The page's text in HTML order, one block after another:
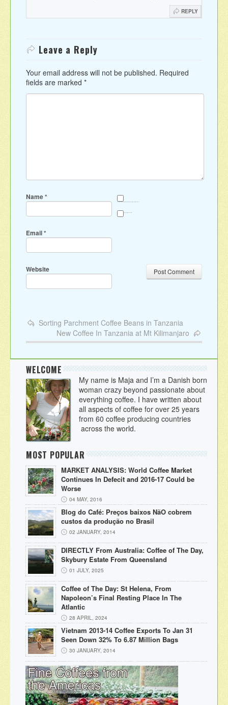
REPLY
Leave a Reply
Your email address will not be published. Required
fields are marked *
Name*
Email*
Website
Sorting Parchment Coffee Beans in Tanzania
New Coffee In Tanzania at Mt Kilimanjaro
WELCOME
My name is Maja and I’m a Danish born
woman crazy beyond passionate about
everything coffee. I have written about
all aspects of coffee for over 25 years
from 60 coffee producing countries
across the world.
MOST POPULAR
MARKET ANALYSIS: World Coffee Market
Continues In Defecit and 2016-17 Could be
Worse
04 MAY, 2016
Blog do Café: Preços baixos NãO cobrem
custos da produção no Brasil
02 JANUARY, 2014
DIRECTLY From Australia: Coffee of The Day,
Skybury Estate From Queensland
01 JULY, 2025
Coffee of The Day: St Helena, From
Napoleon’s Final Resting Place In The
Atlantic
28 APRIL, 2024
Vietnam 2013-14 Coffee Exports To Jan 31
Seen Down 32% To 6.87 Million Bags
30 JANUARY, 2014